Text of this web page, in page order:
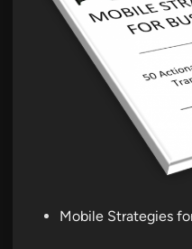
Mobile Strategies